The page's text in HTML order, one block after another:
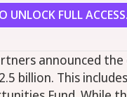
UNLOCK FULL ACCESS.
announced
billion. This